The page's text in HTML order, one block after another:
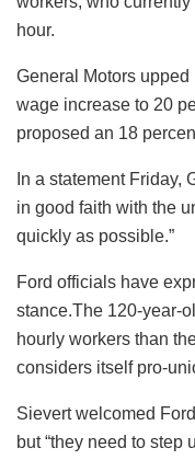
hour.
General Motors upped
wage increase to 20
proposed an 18
In a statement Friday,
in good faith with the
quickly as possible.”
Ford officials have
stance.The 120-year-
hourly workers than
considers itself pro-
Sievert welcomed
but “they need to step